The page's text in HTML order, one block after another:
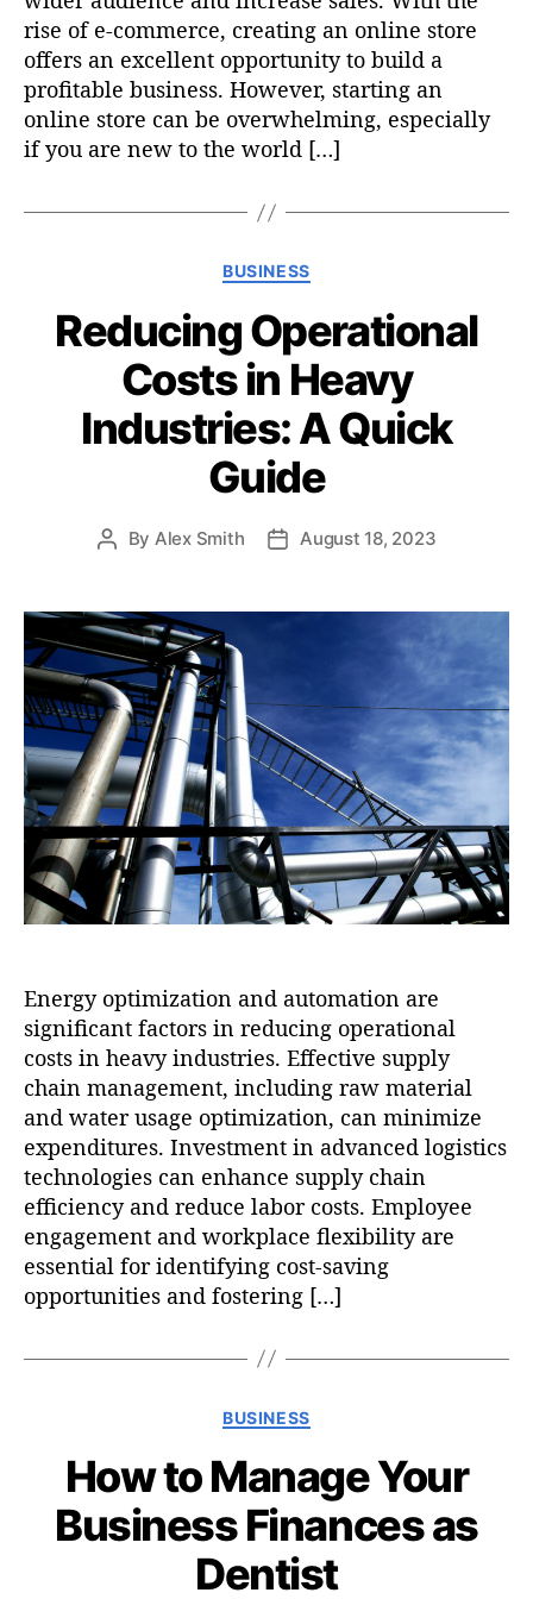
rise of e-commerce, creating an online store
offers an excellent opportunity to build a
profitable business. However, starting an
online store can be overwhelming, especially
if you are new to the world […]
C
t
e
g
o
r
i
e
BUSINESS
Reducing Operational
Costs in Heavy
Industries: A Quick
Guide
P
t
a
u
t
h
o
r
By Alex Smith
P
t
August 18, 2023
Energy optimization and automation are
significant factors in reducing operational
costs in heavy industries. Effective supply
chain management, including raw material
and water usage optimization, can minimize
expenditures. Investment in advanced logistics
technologies can enhance supply chain
efficiency and reduce labor costs. Employee
engagement and workplace flexibility are
essential for identifying cost-saving
opportunities and fostering […]
C
t
e
g
o
r
BUSINESS
How to Manage Your
Business Finances as
Dentist